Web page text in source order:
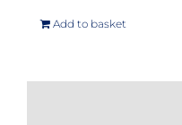
Add to basket